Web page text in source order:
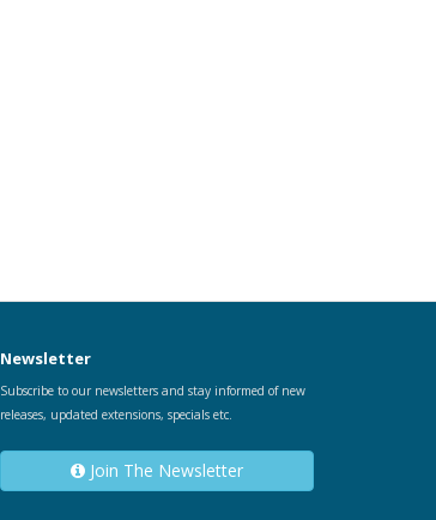
Newsletter
Subscribe to our newsletters and stay informed of new
releases, updated extensions, specials etc.
Join The Newsletter